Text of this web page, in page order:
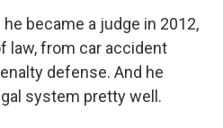
became a judge in 2012,
law, from car accident
defense. And he
system pretty well.